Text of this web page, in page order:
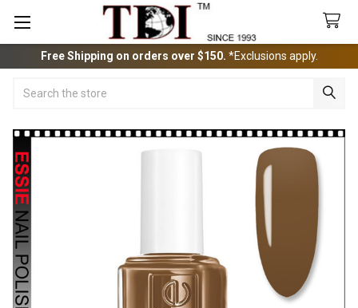
Free Shipping on orders over $150. *Exclusions apply.